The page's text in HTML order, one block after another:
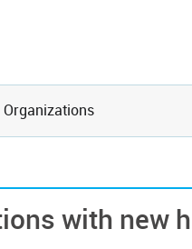
Organizations
with new